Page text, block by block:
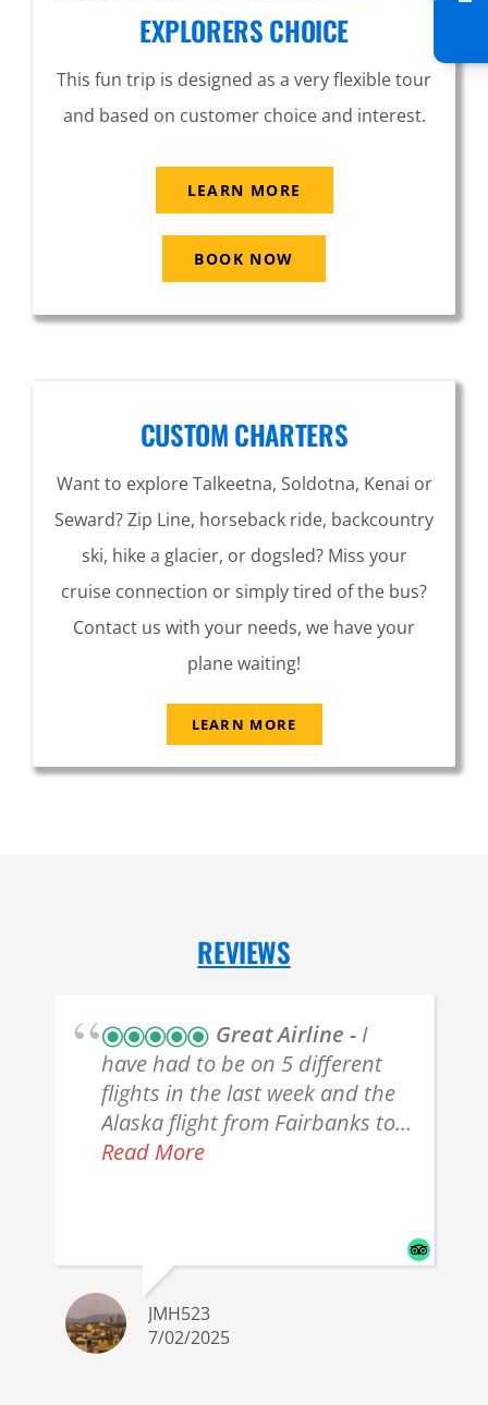
EXPLORERS CHOICE
This fun trip is designed as a very flexible tour
and based on customer choice and interest.
LEARN MORE
BOOK NOW
CUSTOM CHARTERS
Want to explore Talkeetna, Soldotna, Kenai or
Seward? Zip Line, horseback ride, backcountry
ski, hike a glacier, or dogsled? Miss your
cruise connection or simply tired of the bus?
Contact us with your needs, we have your
plane waiting!
LEARN MORE
REVIEWS
Great Airline
I
have had to be on 5 different
flights in the last week and the
Alaska flight from Fairbanks to
Seattle was by far the best
Pilot. The plane seats are roomy
and comfortable. I wish all my
flights were that nice.
Read More
JMH523
7/02/2025